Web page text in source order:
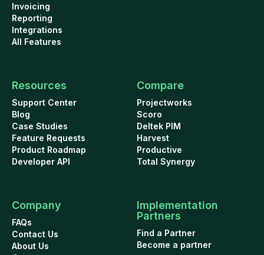
Invoicing
Reporting
Integrations
All Features
Resources
Support Center
Blog
Case Studies
Feature Requests
Product Roadmap
Developer API
Compare
Projectworks
Scoro
Deltek PIM
Harvest
Productive
Total Synergy
Company
FAQs
Contact Us
About Us
Implementation
Partners
Find a Partner
Become a partner